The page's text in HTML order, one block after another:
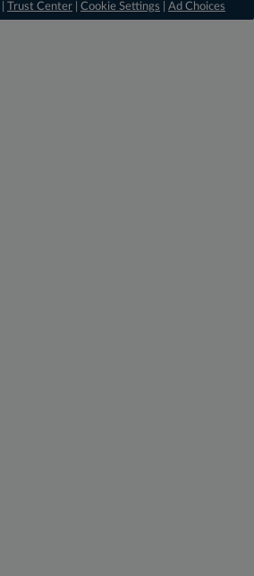
Trust Center Cookie Settings Ad Choices